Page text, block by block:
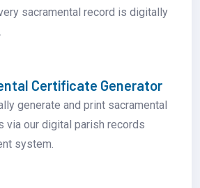
sacramental record is digitally
Certificate Generator
generate and print sacramental
via our digital parish records
system.